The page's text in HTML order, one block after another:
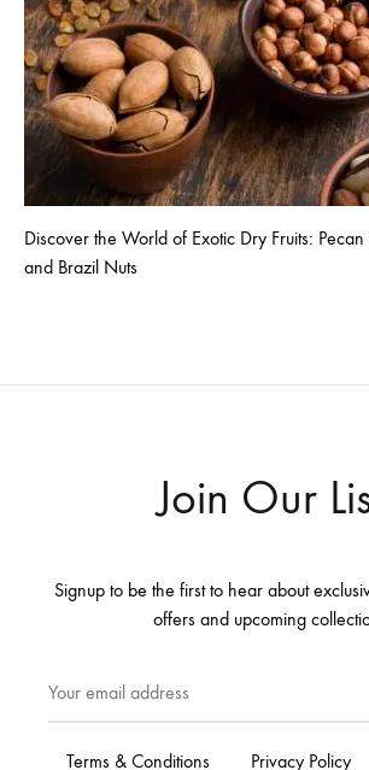
Discover the World of Exotic Dry Fruits:
and Brazil Nuts
Join Our
Signup to be the first to hear about
offers and upcoming
Terms & Conditions Privacy Policy